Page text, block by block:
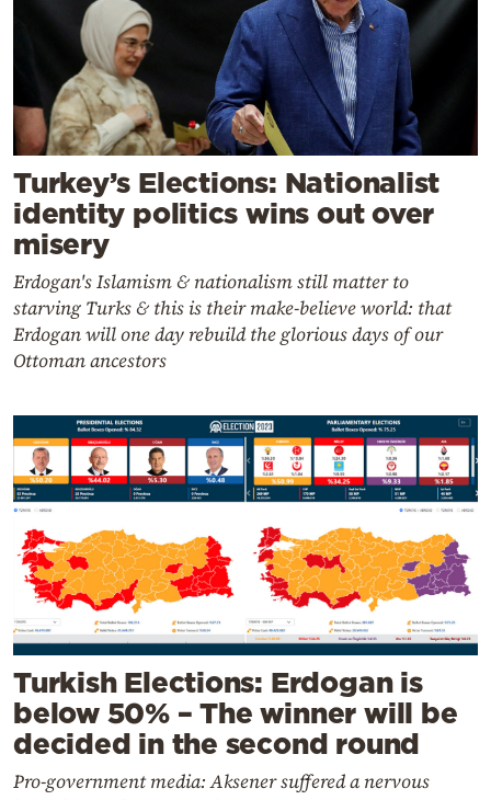
Turkey’s Elections: Nationalist
identity politics wins out over
misery
Erdogan's Islamism & nationalism still matter to
starving Turks & this is their make-believe world: that
Erdogan will one day rebuild the glorious days of our
Ottoman ancestors
Turkish Elections: Erdogan is
below 50% – The winner will be
decided in the second round
Pro-government media: Aksener suffered a nervous